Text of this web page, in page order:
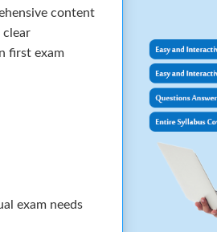
content
clear
first exam
exam needs